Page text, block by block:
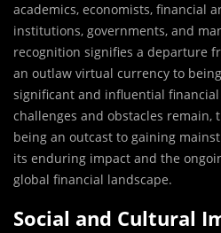
academics, economists, financial
institutions, governments, and
recognition signifies a departure
an outlaw virtual currency to
significant and influential
challenges and obstacles remain,
being an outcast to gaining
its enduring impact and the
global financial landscape.
Social and Cultural